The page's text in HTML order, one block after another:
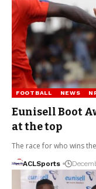
FOOTBALL NEWS
Eunisell Boot
at the top
The race for who wins
ACLSports